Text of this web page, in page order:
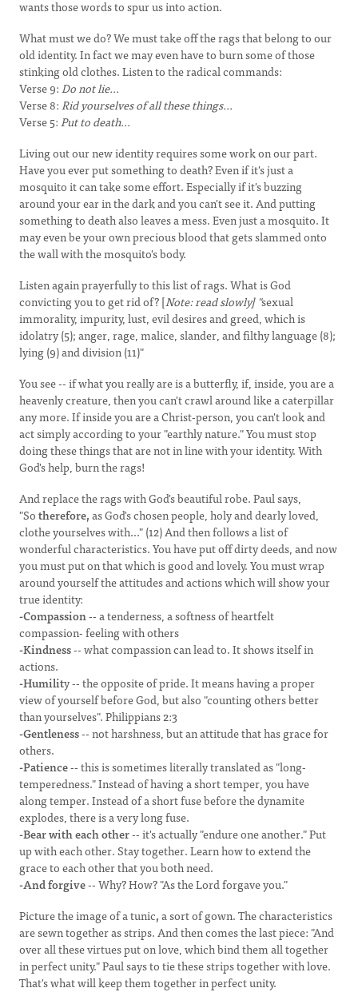
wants those words to spur us into action.
What must we do? We must take off the rags that belong to our
old identity. In fact we may even have to burn some of those
stinking old clothes. Listen to the radical commands:
Verse 9:Do not lie...
Verse 8:Rid yourselves of all these things...
Verse 5:Put to death...
Living out our new identity requires some work on our part.
Have you ever put something to death? Even if it's just a
mosquito it can take some effort. Especially if it's buzzing
around your ear in the dark and you can't see it. And putting
something to death also leaves a mess. Even just a mosquito. It
may even be your own precious blood that gets slammed onto
the wall with the mosquito's body.
Listen again prayerfully to this list of rags. What is God
convicting you to get rid of? [Note: read slowly] "sexual
immorality, impurity, lust, evil desires and greed, which is
idolatry (5); anger, rage, malice, slander, and filthy language (8);
lying (9) and division (11)"
You see -- if what you really are is a butterfly, if, inside, you are a
heavenly creature, then you can't crawl around like a caterpillar
any more. If inside you are a Christ-person, you can't look and
act simply according to your "earthly nature." You must stop
doing these things that are not in line with your identity. With
God's help, burn the rags!
And replace the rags with God's beautiful robe. Paul says,
"Sotherefore,as God's chosen people, holy and dearly loved,
clothe yourselves with..." (12) And then follows a list of
wonderful characteristics. You have put off dirty deeds, and now
you must put on that which is good and lovely. You must wrap
around yourself the attitudes and actions which will show your
true identity:
-Compassion-- a tenderness, a softness of heartfelt
compassion- feeling with others
-Kindness-- what compassion can lead to. It shows itself in
actions.
-Humility -- the opposite of pride. It means having a proper
view of yourself before God, but also "counting others better
than yourselves". Philippians 2:3
-Gentleness-- not harshness, but an attitude that has grace for
others.
-Patience-- this is sometimes literally translated as "long-
temperedness." Instead of having a short temper, you have
along temper. Instead of a short fuse before the dynamite
explodes, there is a very long fuse.
-Bear with each other-- it's actually "endure one another." Put
up with each other. Stay together. Learn how to extend the
grace to each other that you both need.
-And forgive-- Why? How? "As the Lord forgave you."
Picture the image of a tunic,a sort of gown. The characteristics
are sewn together as strips. And then comes the last piece: "And
over all these virtues put on love, which bind them all together
in perfect unity." Paul says to tie these strips together with love.
That's what will keep them together in perfect unity.